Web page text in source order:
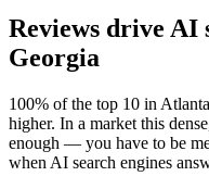
Reviews drive
Georgia
100% of the top 10 in
higher. In a market this
enough — you have to be
when AI search engines